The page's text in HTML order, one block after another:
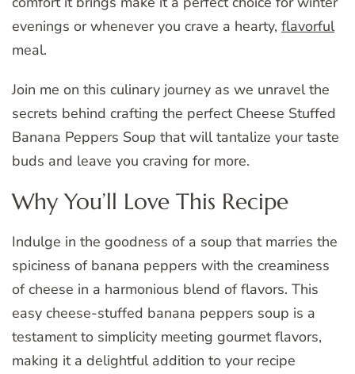
evenings or whenever you crave a hearty, flavorful
meal.
Join me on this culinary journey as we unravel the
secrets behind crafting the perfect Cheese Stuffed
Banana Peppers Soup that will tantalize your taste
buds and leave you craving for more.
Why You’ll Love This Recipe
Indulge in the goodness of a soup that marries the
spiciness of banana peppers with the creaminess
of cheese in a harmonious blend of flavors. This
easy cheese-stuffed banana peppers soup is a
testament to simplicity meeting gourmet flavors,
making it a delightful addition to your recipe